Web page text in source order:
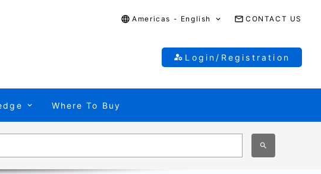
Americas - English CONTACT US
Login/Registration
Where To Buy